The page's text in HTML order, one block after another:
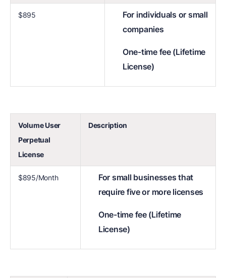
$895
For individuals or small
companies
One-time fee (Lifetime
License)
Volume User
Perpetual
License
Description
$895/Month
For small businesses that
require five or more licenses
One-time fee (Lifetime
License)